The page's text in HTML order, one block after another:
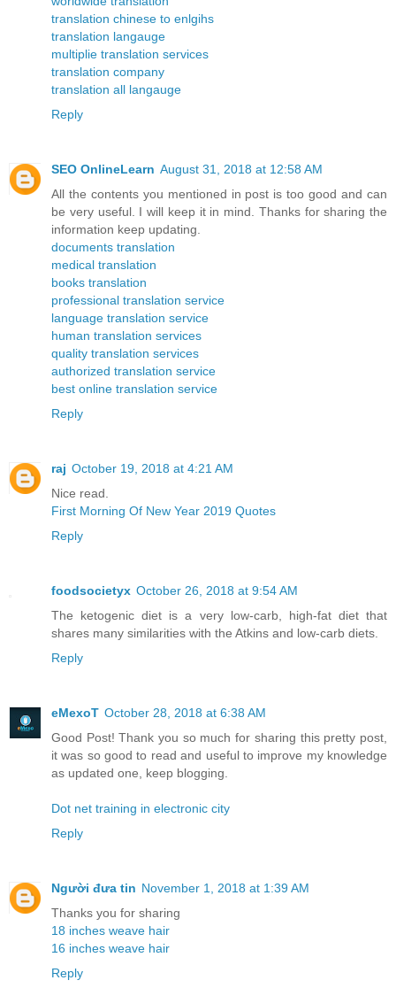
translation chinese to enlgihs
translation langauge
multiplie translation services
translation company
translation all langauge
Reply
SEO OnlineLearn August 31, 2018 at 12:58 AM
All the contents you mentioned in post is too good and can
be very useful. I will keep it in mind. Thanks for sharing the
information keep updating.
documents translation
medical translation
books translation
professional translation service
language translation service
human translation services
quality translation services
authorized translation service
best online translation service
Reply
raj October 19, 2018 at 4:21 AM
Nice read.
First Morning Of New Year 2019 Quotes
Reply
foodsocietyx October 26, 2018 at 9:54 AM
The ketogenic diet is a very low-carb, high-fat diet that
shares many similarities with the Atkins and low-carb diets.
Reply
eMexoT October 28, 2018 at 6:38 AM
Good Post! Thank you so much for sharing this pretty post,
it was so good to read and useful to improve my knowledge
as updated one, keep blogging.
Dot net training in electronic city
Reply
Người đưa tin November 1, 2018 at 1:39 AM
Thanks you for sharing
18 inches weave hair
16 inches weave hair
Reply